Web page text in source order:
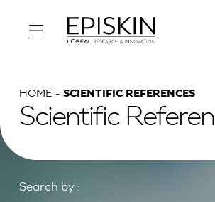
HOME SCIENTIFIC REFERENCES
Scientific
Search by :